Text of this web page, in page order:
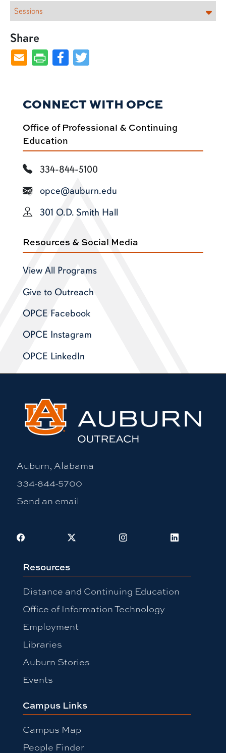
Sessions
Share
Facebook
CONNECT WITH OPCE
Office of Professional & Continuing
Education
334-844-5100
opce@auburn.edu
301 O.D. Smith Hall
Resources & Social Media
View All Programs
Give to Outreach
OPCE Facebook
OPCE Instagram
OPCE LinkedIn
Auburn, Alabama
334-844-5700
Send an email
Facebook Instagram LinkedIn
Resources
Distance and Continuing Education
Office of Information Technology
Employment
Libraries
Auburn Stories
Events
Campus Links
Campus Map
People Finder